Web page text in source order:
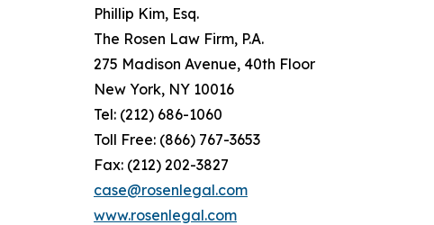
Phillip Kim, Esq.
The Rosen Law Firm, P.A.
275 Madison Avenue, 40th Floor
New York, NY 10016
Tel: (212) 686-1060
Toll Free: (866) 767-3653
Fax: (212) 202-3827
case@rosenlegal.com
www.rosenlegal.com